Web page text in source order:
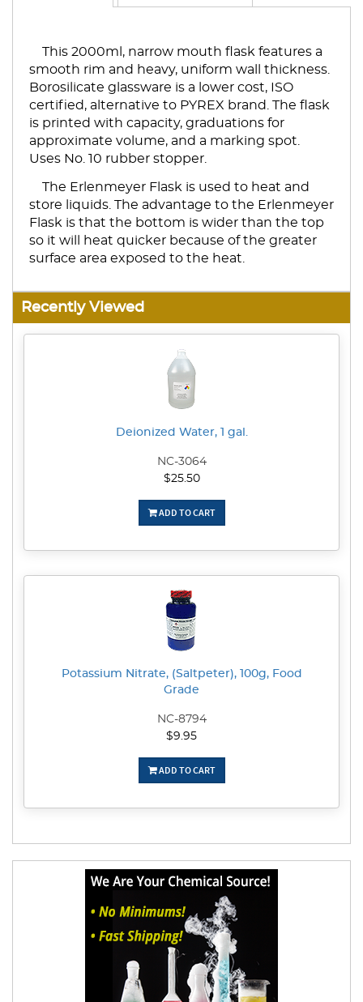
This 2000ml, narrow mouth flask features a
smooth rim and heavy, uniform wall thickness.
Borosilicate glassware is a lower cost, ISO
certified, alternative to PYREX brand. The flask
is printed with capacity, graduations for
approximate volume, and a marking spot.
Uses No. 10 rubber stopper.
The Erlenmeyer Flask is used to heat and
store liquids. The advantage to the Erlenmeyer
Flask is that the bottom is wider than the top
so it will heat quicker because of the greater
surface area exposed to the heat.
Recently Viewed
Deionized Water, 1 gal.
NC-3064
$25.50
ADD TO CART
Potassium Nitrate, (Saltpeter), 100g, Food
Grade
NC-8794
$9.95
ADD TO CART